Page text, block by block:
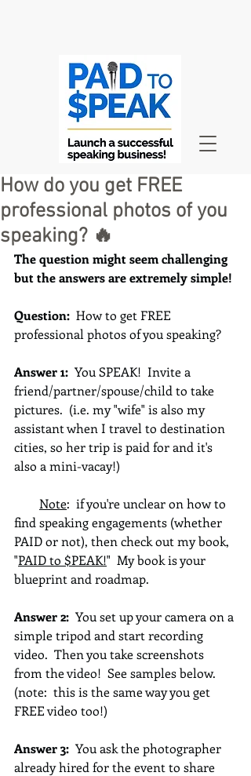
How do you get FREE
professional photos of you
speaking? 🔥
The question might seem challenging
but the answers are extremely simple!
Question: How to get FREE
professional photos of you speaking?
Answer 1: You SPEAK!  Invite a
friend/partner/spouse/child to take
pictures.  (i.e. my "wife" is also my
assistant when I travel to destination
cities, so her trip is paid for and it's
also a mini-vacay!)
Note:  if you're unclear on how to
find speaking engagements (whether
PAID or not), then check out my book,
"PAID to $PEAK!"  My book is your
blueprint and roadmap.
Answer 2: You set up your camera on a
simple tripod and start recording
video.  Then you take screenshots
from the video!  See samples below.
(note:  this is the same way you get
FREE video too!)
Answer 3: You ask the photographer
already hired for the event to share